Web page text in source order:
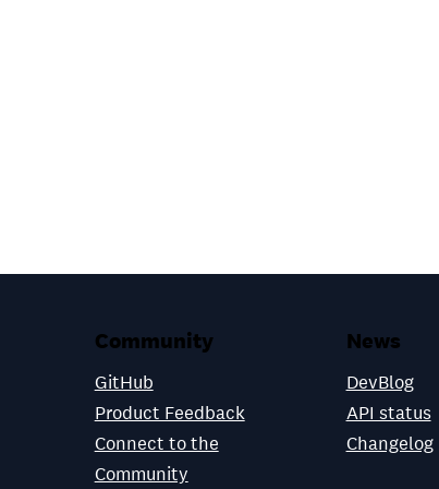
Community
GitHub
Product Feedback
Connect to the
Community
News
DevBlog
API status
Changelog